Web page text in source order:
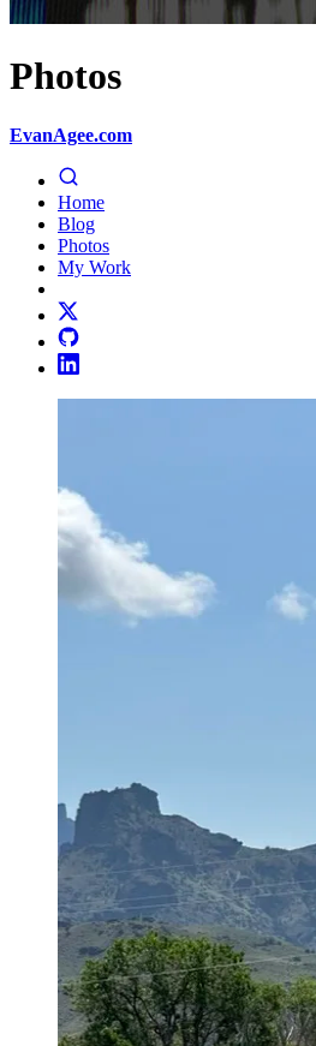
Photos
EvanAgee.com
Home
Blog
Photos
My Work